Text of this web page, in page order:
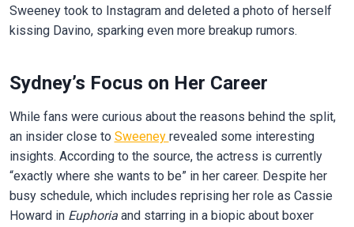
Sweeney took to Instagram and deleted a photo of herself
kissing Davino, sparking even more breakup rumors.
Sydney’s Focus on Her Career
While fans were curious about the reasons behind the split,
an insider close to Sweeney revealed some interesting
insights. According to the source, the actress is currently
“exactly where she wants to be” in her career. Despite her
busy schedule, which includes reprising her role as Cassie
Howard in Euphoriaand starring in a biopic about boxer